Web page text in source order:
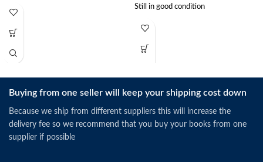
Still in good condition
Buying from one seller will keep your shipping cost down
Because we ship from different suppliers this will increase the
delivery fee so we recommend that you buy your books from one
supplier if possible